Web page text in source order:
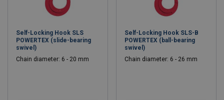
Self-Locking Hook SLS
POWERTEX (slide-bearing
swivel)
Chain diameter: 6 - 20 mm
Self-Locking Hook SLS-B
POWERTEX (ball-bearing
swivel)
Chain diameter: 6 - 26 mm